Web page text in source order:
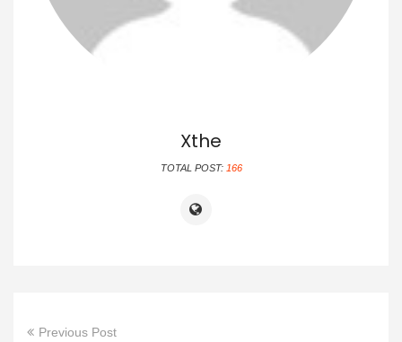
Xthe
TOTAL POST: 166
Previous Post